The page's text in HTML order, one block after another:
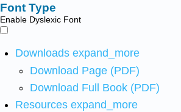
Font Type
Enable Dyslexic Font
Downloads expand_more
Download Page (PDF)
Download Full Book (PDF)
Resources expand_more